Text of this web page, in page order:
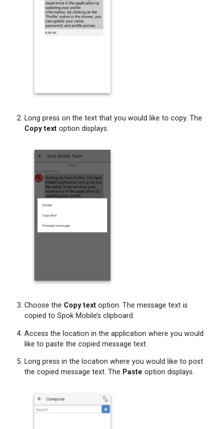
Long press on the text that you would like to copy. The
Copy text option displays.
Choose the Copy text option. The message text is
copied to Spok Mobile’s clipboard.
Access the location in the application where you would
like to paste the copied message text.
Long press in the location where you would like to post
the copied message text. The Paste option displays.